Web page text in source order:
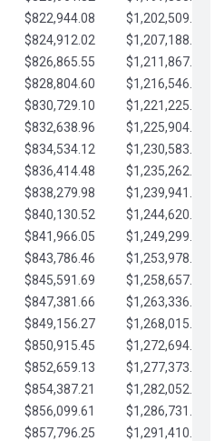
$822,944.08
$1,202,509.23
$824,912.02
$1,207,188.25
$826,865.55
$1,211,867.28
$828,804.60
$1,216,546.30
$830,729.10
$1,221,225.33
$832,638.96
$1,225,904.35
$834,534.12
$1,230,583.38
$836,414.48
$1,235,262.40
$838,279.98
$1,239,941.42
$840,130.52
$1,244,620.45
$841,966.05
$1,249,299.47
$843,786.46
$1,253,978.50
$845,591.69
$1,258,657.52
$847,381.66
$1,263,336.55
$849,156.27
$1,268,015.57
$850,915.45
$1,272,694.59
$852,659.13
$1,277,373.62
$854,387.21
$1,282,052.64
$856,099.61
$1,286,731.67
$857,796.25
$1,291,410.69